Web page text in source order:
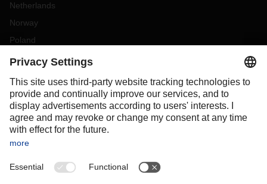
Netherlands
Norway
Poland
Portugal
Slovakia
Spain
Sweden
Switzerland